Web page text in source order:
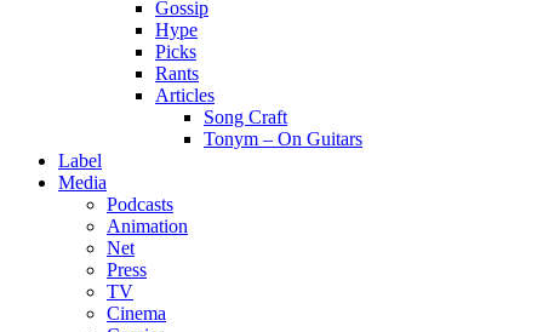
Gossip
Hype
Picks
Rants
Articles
Song Craft
Tonym – On Guitars
Label
Media
Podcasts
Animation
Net
Press
TV
Cinema